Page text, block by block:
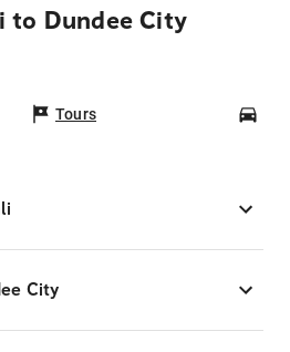
to Dundee City
Tours
City